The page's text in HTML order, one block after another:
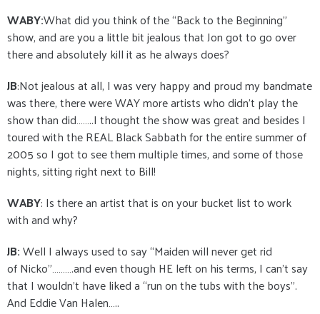
WABY:What did you think of the “Back to the Beginning”
show, and are you a little bit jealous that Jon got to go over
there and absolutely kill it as he always does?
JB:Not jealous at all, I was very happy and proud my bandmate
was there, there were WAY more artists who didn’t play the
show than did……..I thought the show was great and besides I
toured with the REAL Black Sabbath for the entire summer of
2005 so I got to see them multiple times, and some of those
nights, sitting right next to Bill!
WABY: Is there an artist that is on your bucket list to work
with and why?
JB:Well I always used to say “Maiden will never get rid
of Nicko”……….and even though HE left on his terms, I can’t say
that I wouldn’t have liked a “run on the tubs with the boys”.
And Eddie Van Halen…..